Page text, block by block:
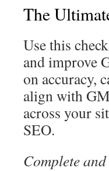
The
Use this
and improve
on accuracy,
align with
across your
SEO.
Complete